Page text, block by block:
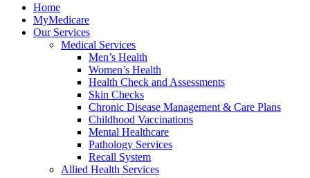
Home
MyMedicare
Our Services
Medical Services
Men’s Health
Women’s Health
Health Check and Assessments
Skin Checks
Chronic Disease Management & Care Plans
Childhood Vaccinations
Mental Healthcare
Pathology Services
Recall System
Allied Health Services